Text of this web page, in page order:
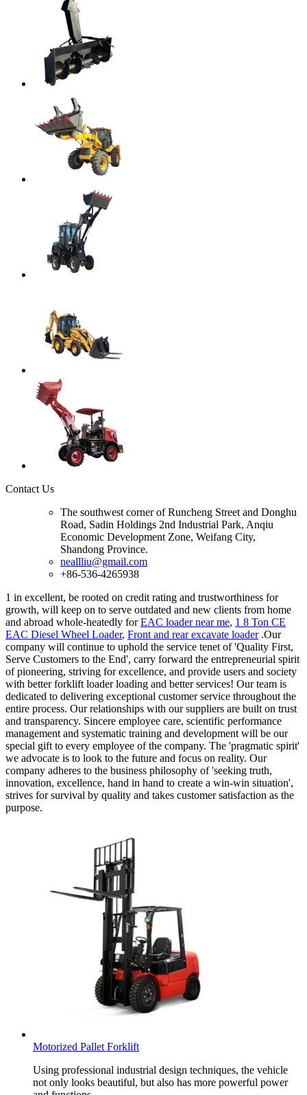
Contact Us
The southwest corner of Runcheng Street and Donghu
Road, Sadin Holdings 2nd Industrial Park, Anqiu
Economic Development Zone, Weifang City,
Shandong Province.
neallliu@gmail.com
+86-536-4265938
1 in excellent, be rooted on credit rating and trustworthiness for
growth, will keep on to serve outdated and new clients from home
and abroad whole-heatedly forEAC loader near me, 1 8 Ton CE
EAC Diesel Wheel Loader, Front and rear excavate loader.Our
company will continue to uphold the service tenet of 'Quality First,
Serve Customers to the End', carry forward the entrepreneurial spirit
of pioneering, striving for excellence, and provide users and society
with better forklift loader loading and better services! Our team is
dedicated to delivering exceptional customer service throughout the
entire process. Our relationships with our suppliers are built on trust
and transparency. Sincere employee care, scientific performance
management and systematic training and development will be our
special gift to every employee of the company. The 'pragmatic spirit'
we advocate is to look to the future and focus on reality. Our
company adheres to the business philosophy of 'seeking truth,
innovation, excellence, hand in hand to create a win-win situation',
strives for survival by quality and takes customer satisfaction as the
purpose.
Motorized Pallet Forklift
Using professional industrial design techniques, the vehicle
not only looks beautiful, but also has more powerful power